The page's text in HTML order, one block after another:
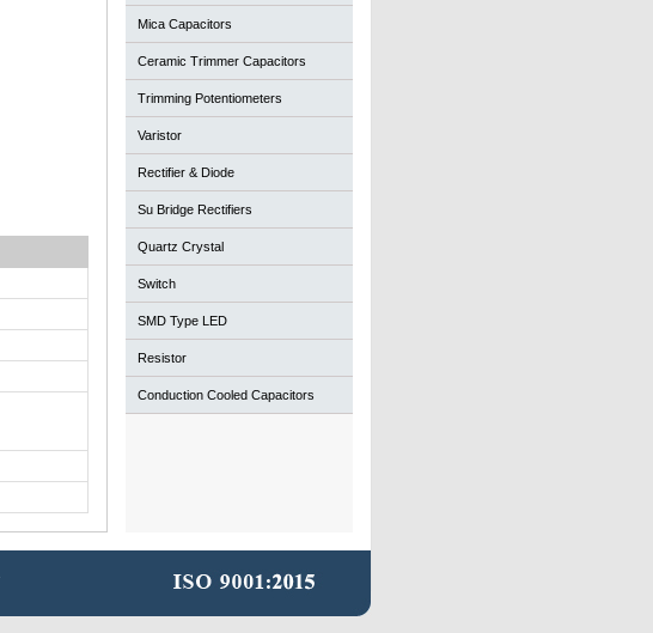
Mica Capacitors
Ceramic Trimmer Capacitors
Trimming Potentiometers
Varistor
Rectifier & Diode
Su Bridge Rectifiers
Quartz Crystal
Switch
SMD Type LED
Resistor
Conduction Cooled Capacitors